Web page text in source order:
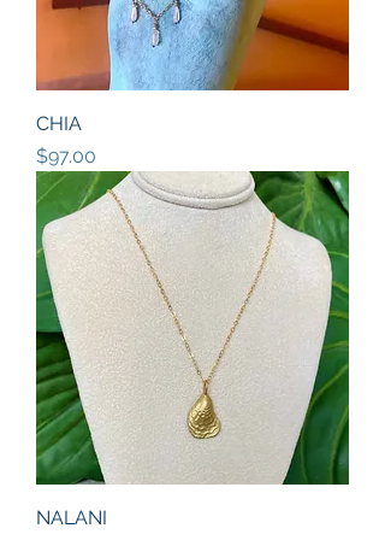
CHIA
Price
$97.00
NALANI